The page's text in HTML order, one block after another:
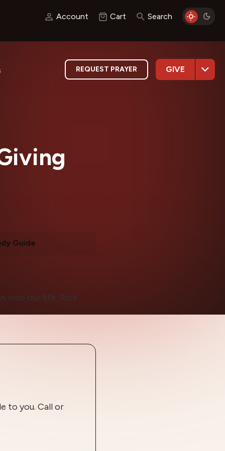
Account Cart Search
REQUEST PRAYER GIVE
Guide
into our life. Rick
to you. Call or